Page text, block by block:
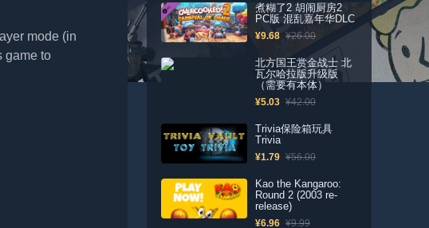
mode (in
game to
煮糊了2 胡闹厨房2
PC版 混乱嘉年华DLC
¥9.68 ¥26.00
北方国王赏金战士 北
瓦尔哈拉版升级版
（需要有本体）
¥5.03 ¥42.00
Trivia保险箱玩具
Trivia
¥1.79 ¥56.00
Kao the Kangaroo:
Round 2 (2003 re-
release)
¥6.96 ¥9.99